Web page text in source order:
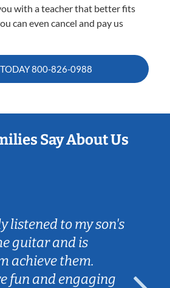
with a teacher that better fits
can even cancel and pay us
800-826-0988
Say About Us
listened to my son's
guitar and is
achieve them.
fun and engaging